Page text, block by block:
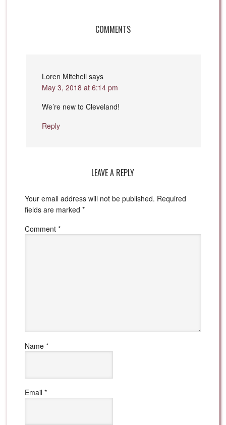
COMMENTS
Loren Mitchell says
May 3, 2018 at 6:14 pm
We’re new to Cleveland!
Reply
LEAVE A REPLY
Your email address will not be published. Required
fields are marked*
Comment*
Name*
Email*